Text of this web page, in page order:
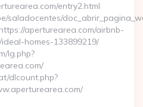
entry2.html
saladocentes/
aperturearea.com/airbnb-
homes-133899219/
lg.php?
dlcount.php?